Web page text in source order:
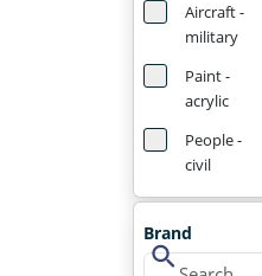
Aircraft -
military
Paint -
acrylic
People -
civil
Brand
search